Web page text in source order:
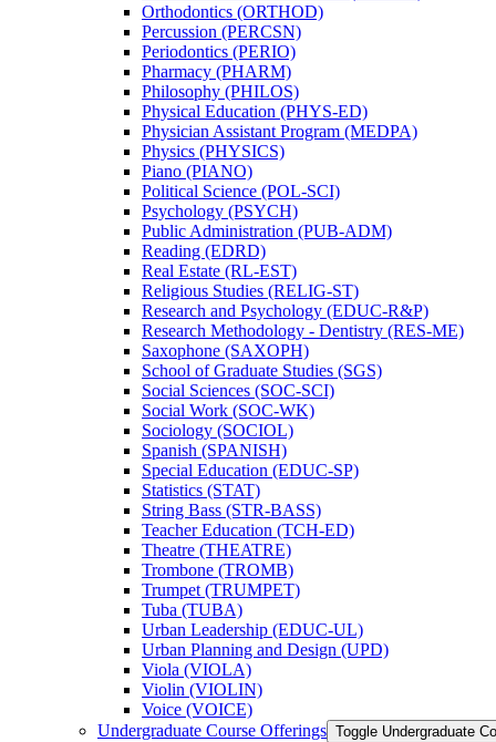
Orthodontics (ORTHOD)
Percussion (PERCSN)
Periodontics (PERIO)
Pharmacy (PHARM)
Philosophy (PHILOS)
Physical Education (PHYS-​ED)
Physician Assistant Program (MEDPA)
Physics (PHYSICS)
Piano (PIANO)
Political Science (POL-​SCI)
Psychology (PSYCH)
Public Administration (PUB-​ADM)
Reading (EDRD)
Real Estate (RL-​EST)
Religious Studies (RELIG-​ST)
Research and Psychology (EDUC-​R&​P)
Research Methodology -​ Dentistry (RES-​ME)
Saxophone (SAXOPH)
School of Graduate Studies (SGS)
Social Sciences (SOC-​SCI)
Social Work (SOC-​WK)
Sociology (SOCIOL)
Spanish (SPANISH)
Special Education (EDUC-​SP)
Statistics (STAT)
String Bass (STR-​BASS)
Teacher Education (TCH-​ED)
Theatre (THEATRE)
Trombone (TROMB)
Trumpet (TRUMPET)
Tuba (TUBA)
Urban Leadership (EDUC-​UL)
Urban Planning and Design (UPD)
Viola (VIOLA)
Violin (VIOLIN)
Voice (VOICE)
Undergraduate Course Offerings Toggle Undergraduate